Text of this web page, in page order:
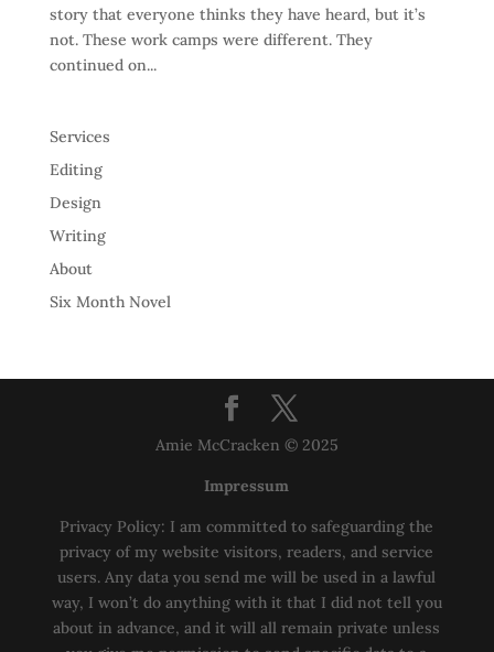
story that everyone thinks they have heard, but it’s
not. These work camps were different. They
continued on...
Services
Editing
Design
Writing
About
Six Month Novel
Amie McCracken © 2025
Impressum
Privacy Policy: I am committed to safeguarding the
privacy of my website visitors, readers, and service
users. Any data you send me will be used in a lawful
way, I won’t do anything with it that I did not tell you
about in advance, and it will all remain private unless